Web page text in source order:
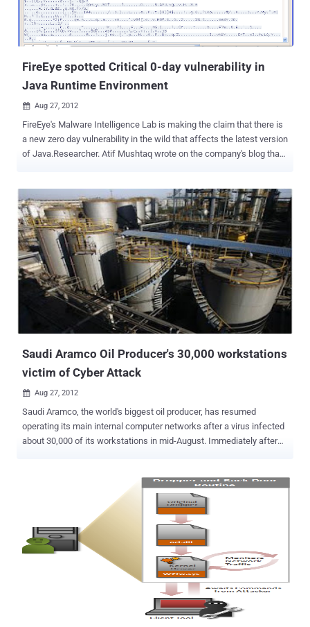
FireEye spotted Critical 0-day vulnerability in
Java Runtime Environment
 Aug 27, 2012
FireEye's Malware Intelligence Lab is making the claim that there is
a new zero day vulnerability in the wild that affects the latest version
of Java.Researcher. Atif Mushtaq wrote on the company's blog that
by simply visiting a specially crafted web page, and the malware
served in the current attacks contacts a C&C server in
Singapore. Researchers from heise Security have also created a
PoC page using information that is publicly available. A separate
post published on Monday by researchers Andre M. DiMino and Mila
Parkour said the number of attacks, which appear to install the
Poison Ivy Remote Access Trojan, were low. But they went on to
note that the typical delay in issuing Java patches, combined with
the circulation of exploit code, meant it was only a matter of time
until the vulnerability is exploited more widely by other attackers. ...
Saudi Aramco Oil Producer's 30,000 workstations
victim of Cyber Attack
 Aug 27, 2012
Saudi Aramco, the world's biggest oil producer, has resumed
operating its main internal computer networks after a virus infected
about 30,000 of its workstations in mid-August. Immediately after
Saudi Aramco said the virus "originated from external sources" and
that its investigation into the matter was ongoing. There was no
mention of whether this was related to this month's Shamoon
attacks. “ The disruption was suspected to be the result of a virus
that had infected personal workstations without affecting the
primary components of the network, ” Saudi Aramco said over
stakeholders, customers and partners that our core businesses of
oil and gas exploration, production and distribution from the
wellhead to the distribution network were unaffected and are